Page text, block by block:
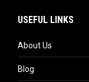
USEFUL LINKS
About Us
Blog